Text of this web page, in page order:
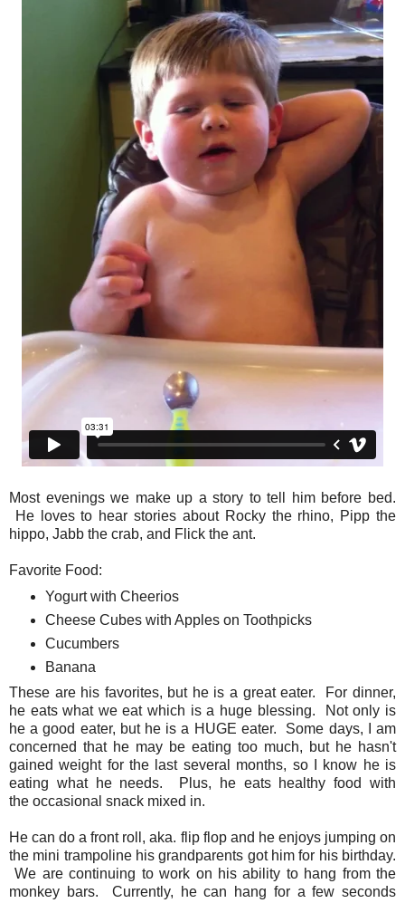
Most evenings we make up a story to tell him before bed.
He loves to hear stories about Rocky the rhino, Pipp the
hippo, Jabb the crab, and Flick the ant.
Favorite Food:
Yogurt with Cheerios
Cheese Cubes with Apples on Toothpicks
Cucumbers
Banana
These are his favorites, but he is a great eater. For dinner,
he eats what we eat which is a huge blessing. Not only is
he a good eater, but he is a HUGE eater. Some days, I am
concerned that he may be eating too much, but he hasn't
gained weight for the last several months, so I know he is
eating what he needs. Plus, he eats healthy food with
the occasional snack mixed in.
He can do a front roll, aka. flip flop and he enjoys jumping on
the mini trampoline his grandparents got him for his birthday.
We are continuing to work on his ability to hang from the
monkey bars. Currently, he can hang for a few seconds